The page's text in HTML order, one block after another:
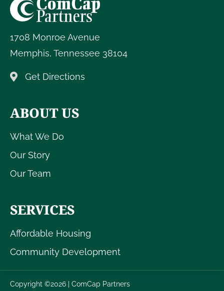
1708 Monroe Avenue
Memphis, Tennessee 38104
Get Directions
ABOUT US
What We Do
Our Story
Our Team
SERVICES
Affordable Housing
Community Development
Copyright ©2026 | ComCap Partners